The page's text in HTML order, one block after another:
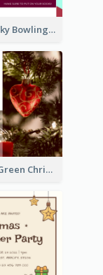
Retro Funky Bowling Party Invitation Design
Red And Green Christmas Tree Christmas Party Invitation